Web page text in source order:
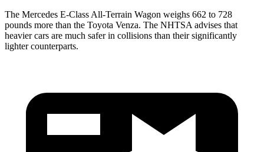
The Mercedes E-Class All-Terrain Wagon weighs 662 to 728
pounds more than the Toyota Venza. The NHTSA advises that
heavier cars are much safer in collisions than their significantly
lighter counterparts.